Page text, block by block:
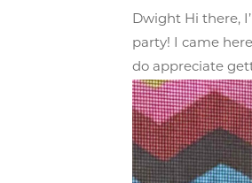
Dwight Hi there,
party! I came
do appreciate